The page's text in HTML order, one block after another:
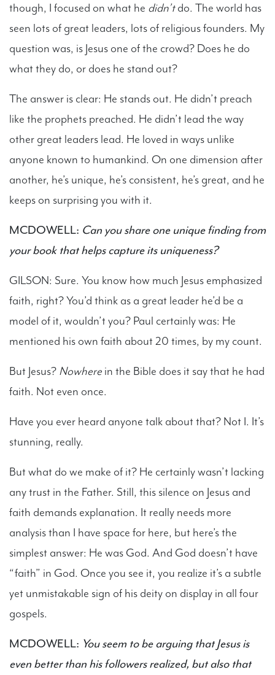
though, I focused on what he didn’tdo. The world has
seen lots of great leaders, lots of religious founders. My
question was, is Jesus one of the crowd? Does he do
what they do, or does he stand out?
The answer is clear: He stands out. He didn’t preach
like the prophets preached. He didn’t lead the way
other great leaders lead. He loved in ways unlike
anyone known to humankind. On one dimension after
another, he’s unique, he’s consistent, he’s great, and he
keeps on surprising you with it.
MCDOWELL: Can you share one unique finding from
your book that helps capture its uniqueness?
GILSON: Sure. You know how much Jesus emphasized
faith, right? You’d think as a great leader he’d be a
model of it, wouldn’t you? Paul certainly was: He
mentioned his own faith about 20 times, by my count.
But Jesus? Nowhere in the Bible does it say that he had
faith. Not even once.
Have you ever heard anyone talk about that? Not I. It’s
stunning, really.
But what do we make of it? He certainly wasn’t lacking
any trust in the Father. Still, this silence on Jesus and
faith demands explanation. It really needs more
analysis than I have space for here, but here’s the
simplest answer: He was God. And God doesn’t have
“faith” in God. Once you see it, you realize it’s a subtle
yet unmistakable sign of his deity on display in all four
gospels.
MCDOWELL: You seem to be arguing that Jesus is
even better than his followers realized, but also that